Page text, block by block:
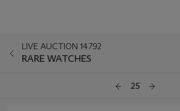
LIVE AUCTION 14792
RARE WATCHES
25